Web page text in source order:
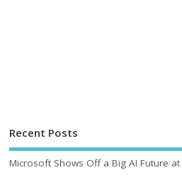
Recent Posts
Microsoft Shows Off a Big AI Future